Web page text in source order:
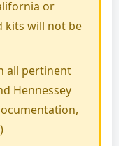
or
kits will not be
all pertinent
Hennessey